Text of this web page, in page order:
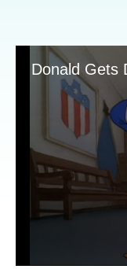
Donald Gets